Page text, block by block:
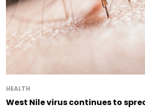
HEALTH
West Nile virus continues to